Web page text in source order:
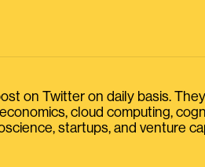
on Twitter on daily basis.
cloud computing,
startups, and venture